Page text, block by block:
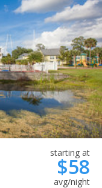
starting at
$58
avg/night